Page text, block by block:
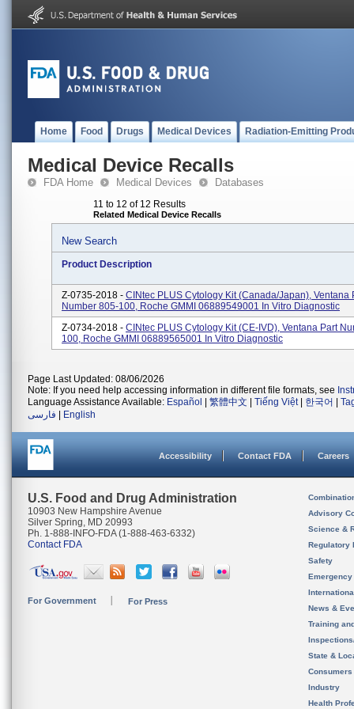
Home Food Drugs Medical Devices Radiation-Emitting
Medical Device Recalls
FDA Home Medical Devices Databases
11 to 12 of 12 Results
Related Medical Device Recalls
New Search
Product Description
Z-0735-2018 - CINtec PLUS Cytology Kit (Canada/Japan), Ventana
Number 805-100, Roche GMMI 06889549001 In Vitro Diagnostic
Z-0734-2018 - CINtec PLUS Cytology Kit (CE-IVD), Ventana Part
100, Roche GMMI 06889565001 In Vitro Diagnostic
Page Last Updated: 08/06/2026
Note: If you need help accessing information in different file formats, see
Language Assistance Available: Español 繁體中文 Tiếng Việt| 한국어
فارسی
English
Accessibility Contact FDA Careers
U.S. Food and Drug Administration
10903 New Hampshire Avenue
Silver Spring, MD 20993
Ph. 1-888-INFO-FDA (1-888-463-6332)
Contact FDA
For Government For Press
Advisory
Science &
Regulatory
Safety
News &
Training
State &
Consumers
Industry
Health